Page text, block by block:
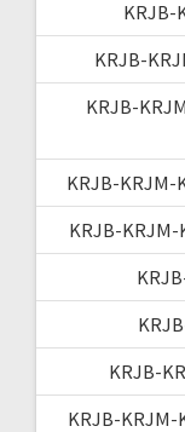
KRJB-
KRJB-
KRJB-
KRJB-KRJM-
KRJB-KRJM-
KRJB-
KRJB-KRJM-